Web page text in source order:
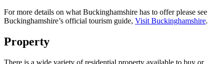
For more details on what Buckinghamshire has to offer please see
Buckinghamshire’s official tourism guide, Visit Buckinghamshire.
Property
There is a wide variety of residential property available to buy or